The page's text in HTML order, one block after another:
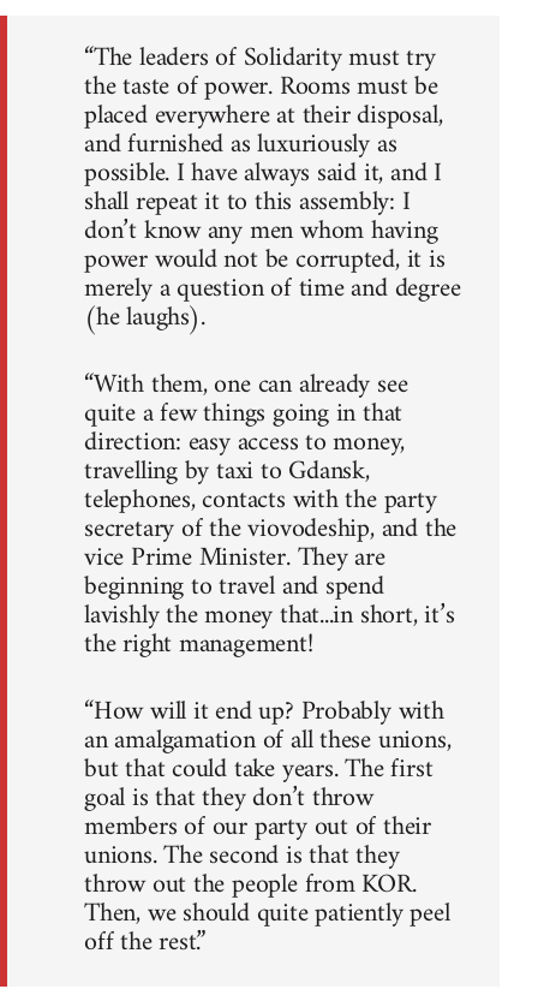
“The leaders of Solidarity must try
the taste of power. Rooms must be
placed everywhere at their disposal,
and furnished as luxuriously as
possible. I have always said it, and I
shall repeat it to this assembly: I
don’t know any men whom having
power would not be corrupted, it is
merely a question of time and degree
(he laughs).
“With them, one can already see
quite a few things going in that
direction: easy access to money,
travelling by taxi to Gdansk,
telephones, contacts with the party
secretary of the viovodeship, and the
vice Prime Minister. They are
beginning to travel and spend
lavishly the money that...in short, it’s
the right management!
“How will it end up? Probably with
an amalgamation of all these unions,
but that could take years. The first
goal is that they don’t throw
members of our party out of their
unions. The second is that they
throw out the people from KOR.
Then, we should quite patiently peel
off the rest.”